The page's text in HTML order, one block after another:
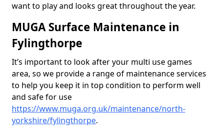
want to play and looks great throughout the year.
MUGA Surface Maintenance in
Fylingthorpe
It’s important to look after your multi use games
area, so we provide a range of maintenance services
to help you keep it in top condition to perform well
and safe for use
https://www.muga.org.uk/maintenance/north-
yorkshire/fylingthorpe.